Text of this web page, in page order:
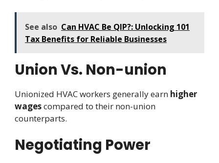
See also Can HVAC Be QIP?: Unlocking 101
Tax Benefits for Reliable Businesses
Union Vs. Non-union
Unionized HVAC workers generally earn higher
wagescompared to their non-union
counterparts.
Negotiating Power